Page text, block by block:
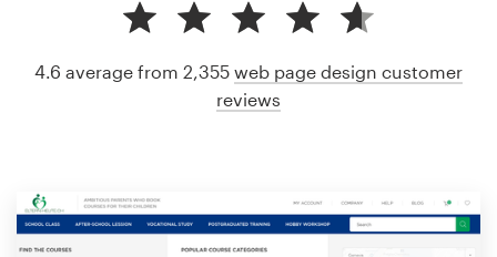
4.6 average from 2,355 web page design customer
reviews